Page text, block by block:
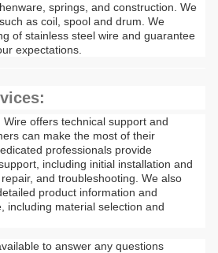
springs, and construction. We
as coil, spool and drum. We
of stainless steel wire and guarantee
expectations.
offers technical support and
can make the most of their
professionals provide
including initial installation and
and troubleshooting. We also
product information and
including material selection and
to answer any questions